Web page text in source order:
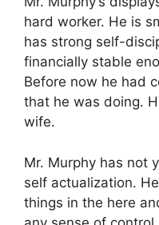
hard worker. He is
has strong self-
financially stable
Before now he had
that he was doing.
wife.
Mr. Murphy has not
self actualization.
things in the here